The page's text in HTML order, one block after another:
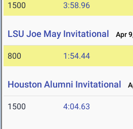
1500 3:58.96
LSU Joe May Invitational Apr
800 1:54.44
Houston Alumni Invitational
1500 4:04.63